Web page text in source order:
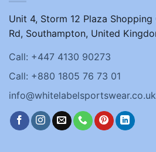
Unit 4, Storm 12 Plaza
Rd, Southampton, United
Call: +447 4130 90273
Call: +880 1805 76 73 01
info@whitelabelsportswear.co.uk